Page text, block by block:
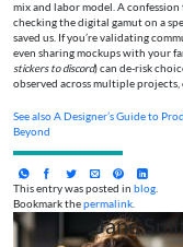
mix and labor model. A
checking the digital gamut on a
saved us. If you’re validating
even sharing mockups with your
stickers to discord) can de-risk
observed across multiple projects,
See alsoA Designer’s Guide to
Beyond
This entry was posted in blog
Bookmark thepermalink
Jane